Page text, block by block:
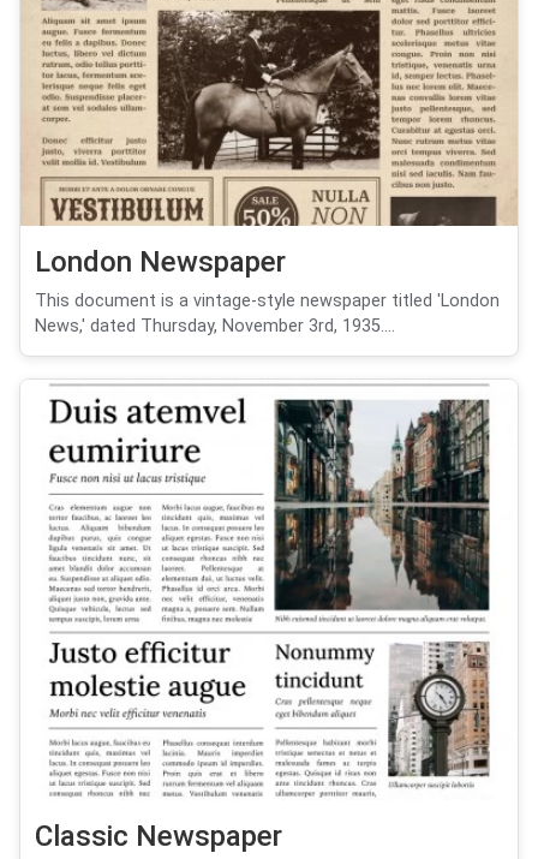
London Newspaper
This document is a vintage-style newspaper titled 'London
News,' dated Thursday, November 3rd, 1935....
Classic Newspaper